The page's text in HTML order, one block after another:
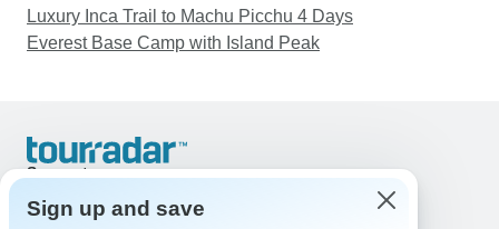
Luxury Inca Trail to Machu Picchu 4 Days
Everest Base Camp with Island Peak
Support
United States & Canada +1 833 895 6770
Sign up and save